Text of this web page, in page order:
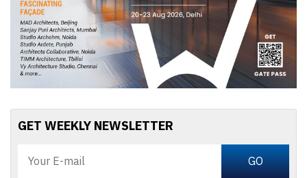
GET WEEKLY NEWSLETTER